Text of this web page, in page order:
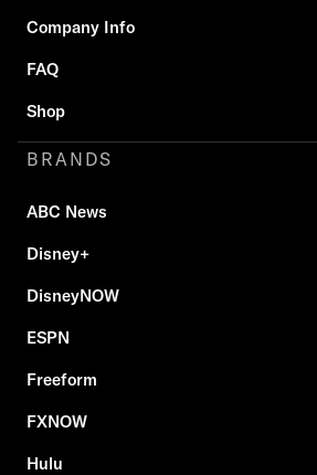
Company Info
FAQ
Shop
BRANDS
ABC News
Disney+
DisneyNOW
ESPN
Freeform
FXNOW
Hulu